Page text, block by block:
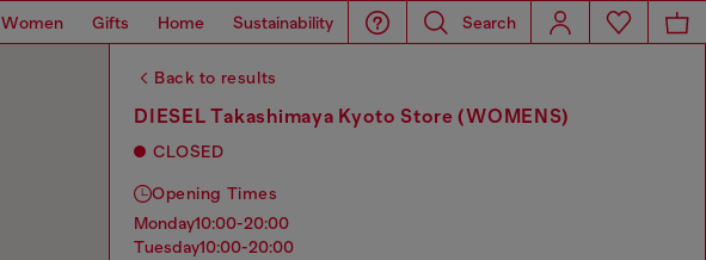
Women Gifts Home Sustainability Search
Back to results
DIESEL Takashimaya Kyoto Store (WOMENS)
CLOSED
Opening Times
monday10:00-20:00
tuesday10:00-20:00